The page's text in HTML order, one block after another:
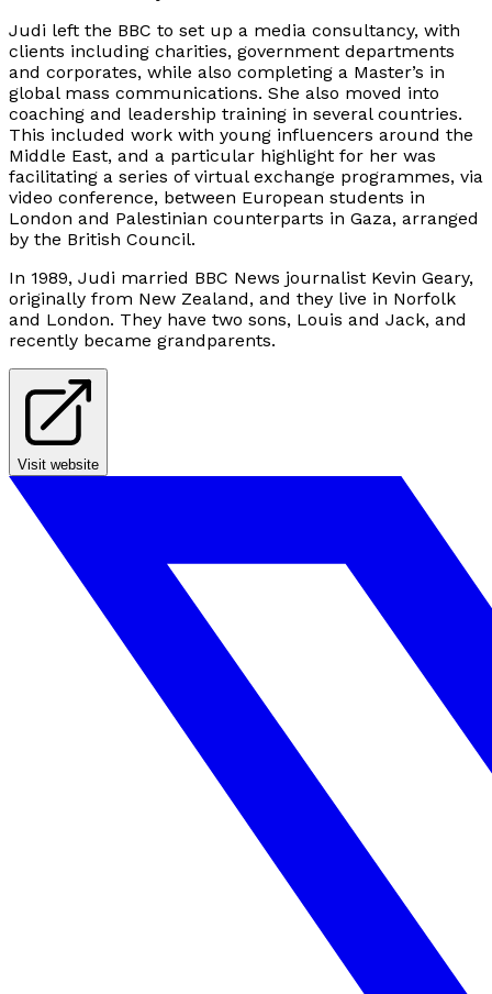
Judi left the BBC to set up a media consultancy, with
clients including charities, government departments
and corporates, while also completing a Master’s in
global mass communications. She also moved into
coaching and leadership training in several countries.
This included work with young influencers around the
Middle East, and a particular highlight for her was
facilitating a series of virtual exchange programmes, via
video conference, between European students in
London and Palestinian counterparts in Gaza, arranged
by the British Council.
In 1989, Judi married BBC News journalist Kevin Geary,
originally from New Zealand, and they live in Norfolk
and London. They have two sons, Louis and Jack, and
recently became grandparents.
Visit website